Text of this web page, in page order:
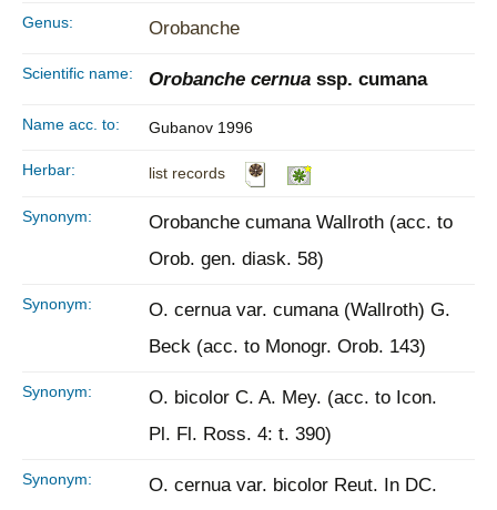
Genus: Orobanche
Scientific name: Orobanche cernua ssp. cumana
Name acc. to: Gubanov 1996
Herbar: list records
Synonym:
Orobanche cumana Wallroth (acc. to
Orob. gen. diask. 58)
Synonym:
O. cernua var. cumana (Wallroth) G.
Beck (acc. to Monogr. Orob. 143)
Synonym:
O. bicolor C. A. Mey. (acc. to Icon.
Pl. Fl. Ross. 4: t. 390)
Synonym:
O. cernua var. bicolor Reut. In DC.